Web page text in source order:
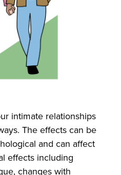
intimate relationships
The effects can be
and can affect
effects including
changes with